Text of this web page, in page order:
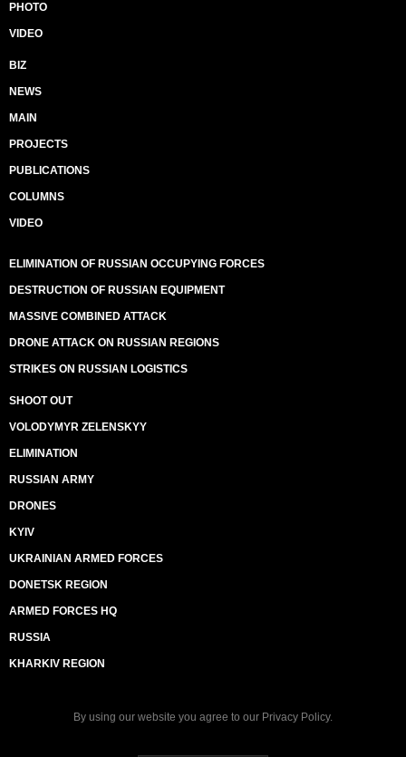
PHOTO
VIDEO
BIZ
NEWS
MAIN
PROJECTS
PUBLICATIONS
COLUMNS
VIDEO
ELIMINATION OF RUSSIAN OCCUPYING FORCES
DESTRUCTION OF RUSSIAN EQUIPMENT
MASSIVE COMBINED ATTACK
DRONE ATTACK ON RUSSIAN REGIONS
STRIKES ON RUSSIAN LOGISTICS
SHOOT OUT
VOLODYMYR ZELENSKYY
ELIMINATION
RUSSIAN ARMY
DRONES
KYIV
UKRAINIAN ARMED FORCES
DONETSK REGION
ARMED FORCES HQ
RUSSIA
KHARKIV REGION
By using our website you agree to our Privacy Policy.